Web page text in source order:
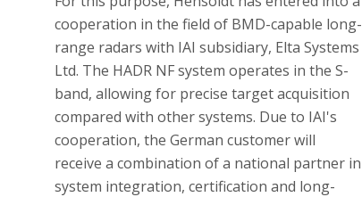
cooperation in the field of BMD-capable long-
range radars with IAI subsidiary, Elta Systems
Ltd. The HADR NF system operates in the S-
band, allowing for precise target acquisition
compared with other systems. Due to IAI's
cooperation, the German customer will
receive a combination of a national partner in
system integration, certification and long-